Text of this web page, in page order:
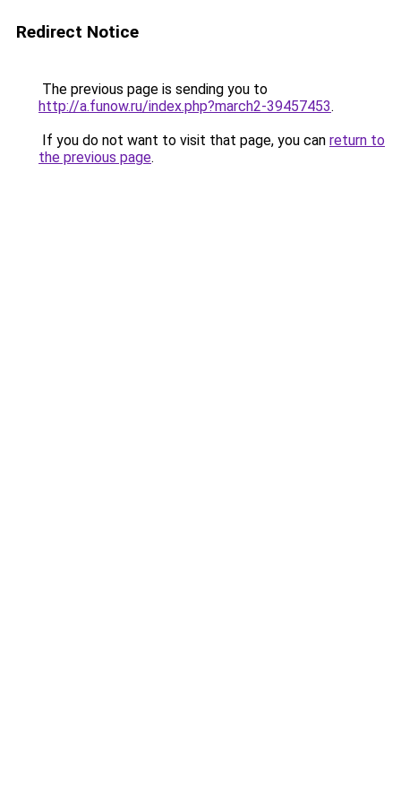
Redirect Notice
The previous page is sending you to
http://a.funow.ru/index.php?march2-39457453.
If you do not want to visit that page, you can return to
the previous page.